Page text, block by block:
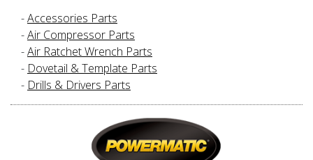
-Accessories Parts
-Air Compressor Parts
-Air Ratchet Wrench Parts
- Dovetail & Template Parts
- Drills & Drivers Parts